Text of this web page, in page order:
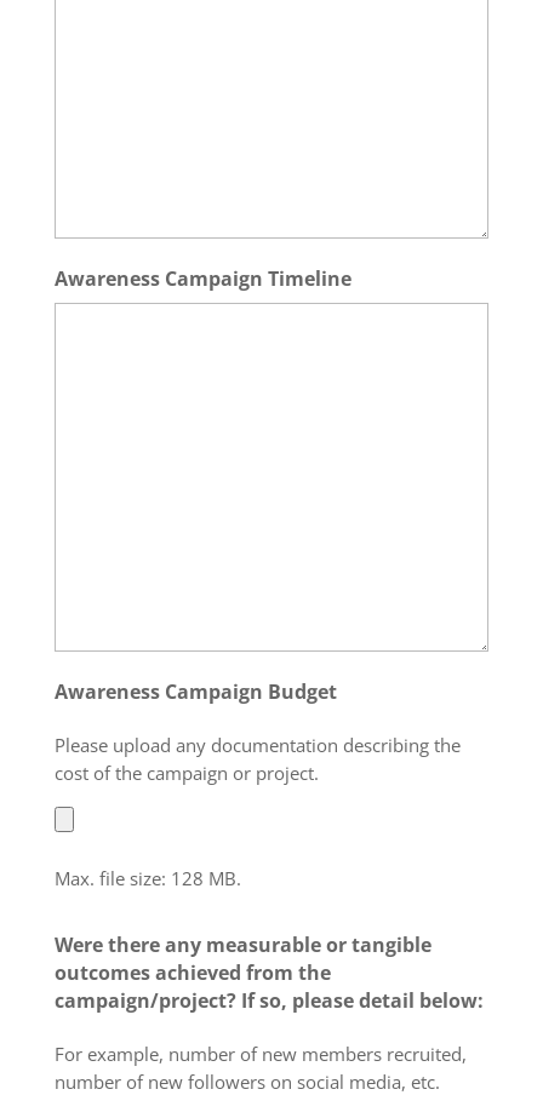
Awareness Campaign Timeline
Awareness Campaign Budget
Please upload any documentation describing the
cost of the campaign or project.
Max. file size: 128 MB.
Were there any measurable or tangible
outcomes achieved from the
campaign/project? If so, please detail below:
For example, number of new members recruited,
number of new followers on social media, etc.